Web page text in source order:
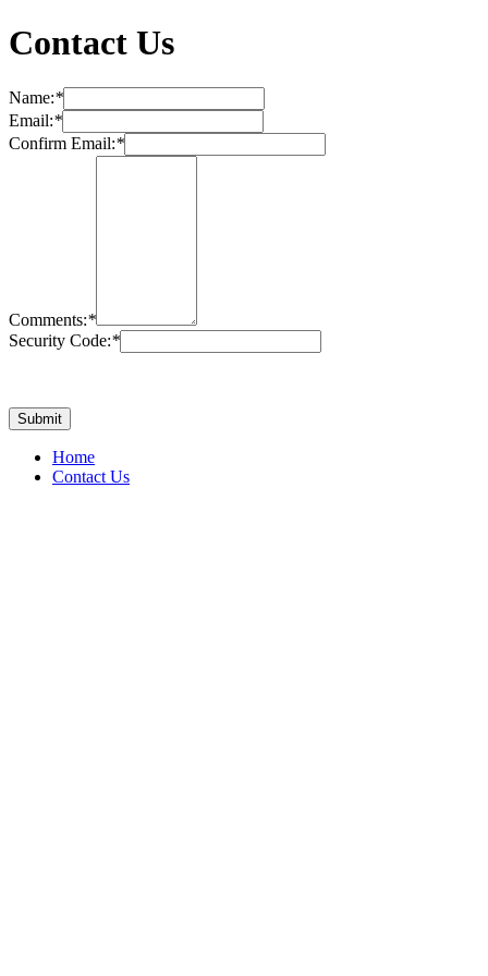
Contact Us
Name:*
Email:*
Confirm Email:*
Comments:*
Security Code:*
Home
Contact Us